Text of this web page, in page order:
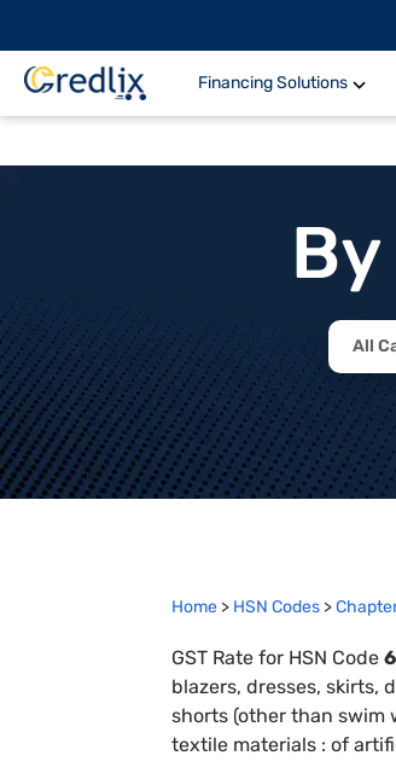
Financing Solutions
All
Home > HSN Codes >
GST Rate for HSN Code
blazers, dresses, skirts,
shorts (other than swim
textile materials : of